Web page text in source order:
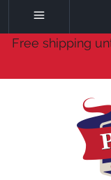
Free shipping